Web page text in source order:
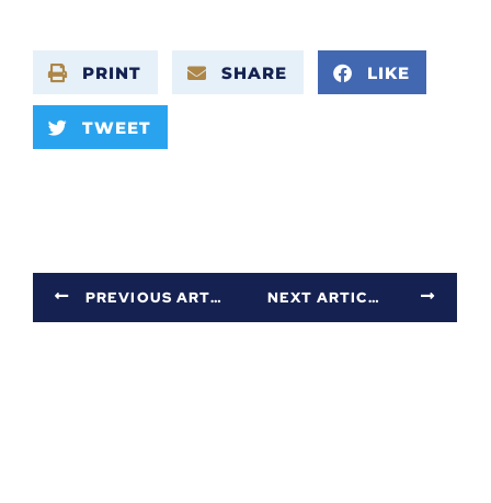
PRINT SHARE LIKE
TWEET
PREVIOUS ARTICLE NEXT ARTICLE